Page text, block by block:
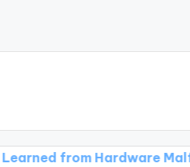
Hardware Malfunctions